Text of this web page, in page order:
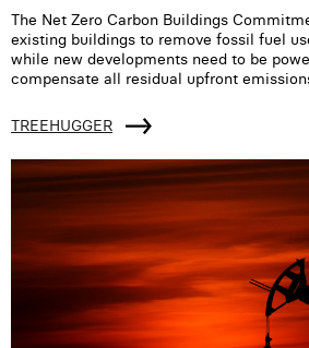
The Net Zero Carbon Buildings
existing buildings to remove fossil fuel
while new developments need to be
compensate all residual upfront
TREEHUGGER